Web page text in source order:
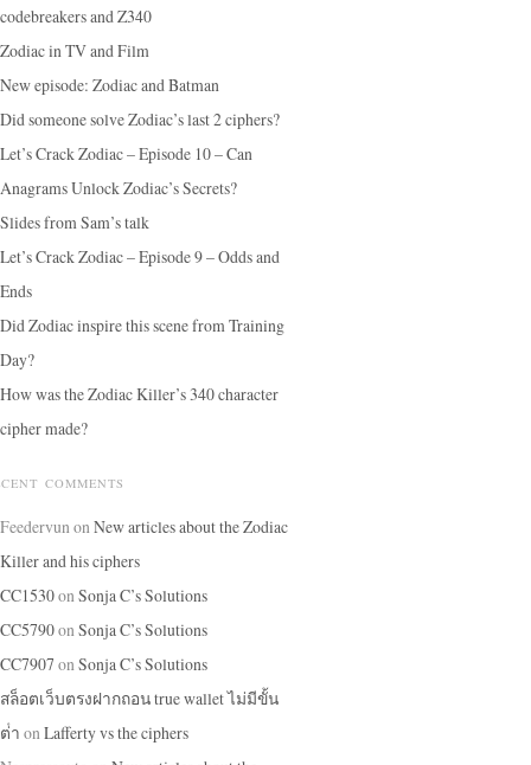
codebreakers and Z340
Zodiac in TV and Film
New episode: Zodiac and Batman
Did someone solve Zodiac’s last 2 ciphers?
Let’s Crack Zodiac – Episode 10 – Can
Anagrams Unlock Zodiac’s Secrets?
Slides from Sam’s talk
Let’s Crack Zodiac – Episode 9 – Odds and
Ends
Did Zodiac inspire this scene from Training
Day?
How was the Zodiac Killer’s 340 character
cipher made?
COMMENTS
FeedervunonNew articles about the Zodiac
Killer and his ciphers
CC1530onSonja C’s Solutions
CC5790onSonja C’s Solutions
CC7907 onSonja C’s Solutions
สล็อตเว็บตรงฝากถอน true wallet ไม่มีขั้น
ต่ํา onLafferty vs the ciphers